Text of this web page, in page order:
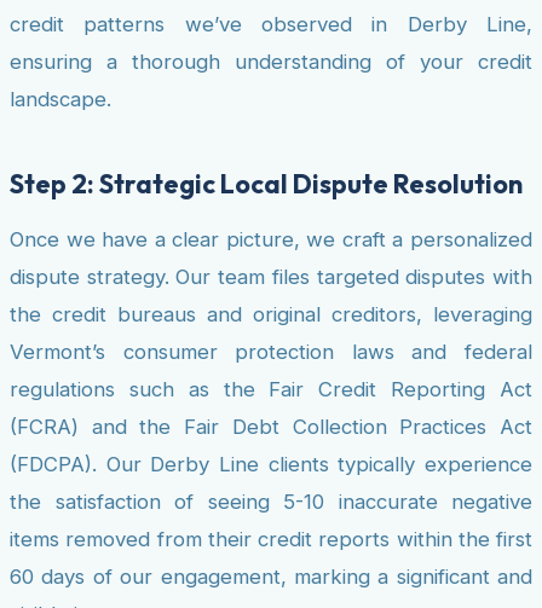
credit patterns we’ve observed in Derby Line,
ensuring a thorough understanding of your credit
landscape.
Step 2: Strategic Local Dispute Resolution
Once we have a clear picture, we craft a personalized
dispute strategy. Our team files targeted disputes with
the credit bureaus and original creditors, leveraging
Vermont’s consumer protection laws and federal
regulations such as the Fair Credit Reporting Act
(FCRA) and the Fair Debt Collection Practices Act
(FDCPA). Our Derby Line clients typically experience
the satisfaction of seeing 5-10 inaccurate negative
items removed from their credit reports within the first
60 days of our engagement, marking a significant and